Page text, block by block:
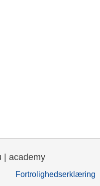
| academy
Fortrolighedserklæring